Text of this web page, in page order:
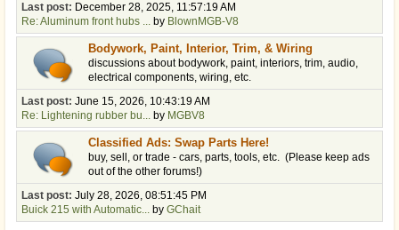
Last post: December 28, 2025, 11:57:19 AM
Re: Aluminum front hubs ... by BlownMGB-V8
Bodywork, Paint, Interior, Trim, & Wiring
discussions about bodywork, paint, interiors, trim, audio,
electrical components, wiring, etc.
Last post: June 15, 2026, 10:43:19 AM
Re: Lightening rubber bu... by MGBV8
Classified Ads: Swap Parts Here!
buy, sell, or trade - cars, parts, tools, etc. (Please keep ads
out of the other forums!)
Last post: July 28, 2026, 08:51:45 PM
Buick 215 with Automatic... by GChait